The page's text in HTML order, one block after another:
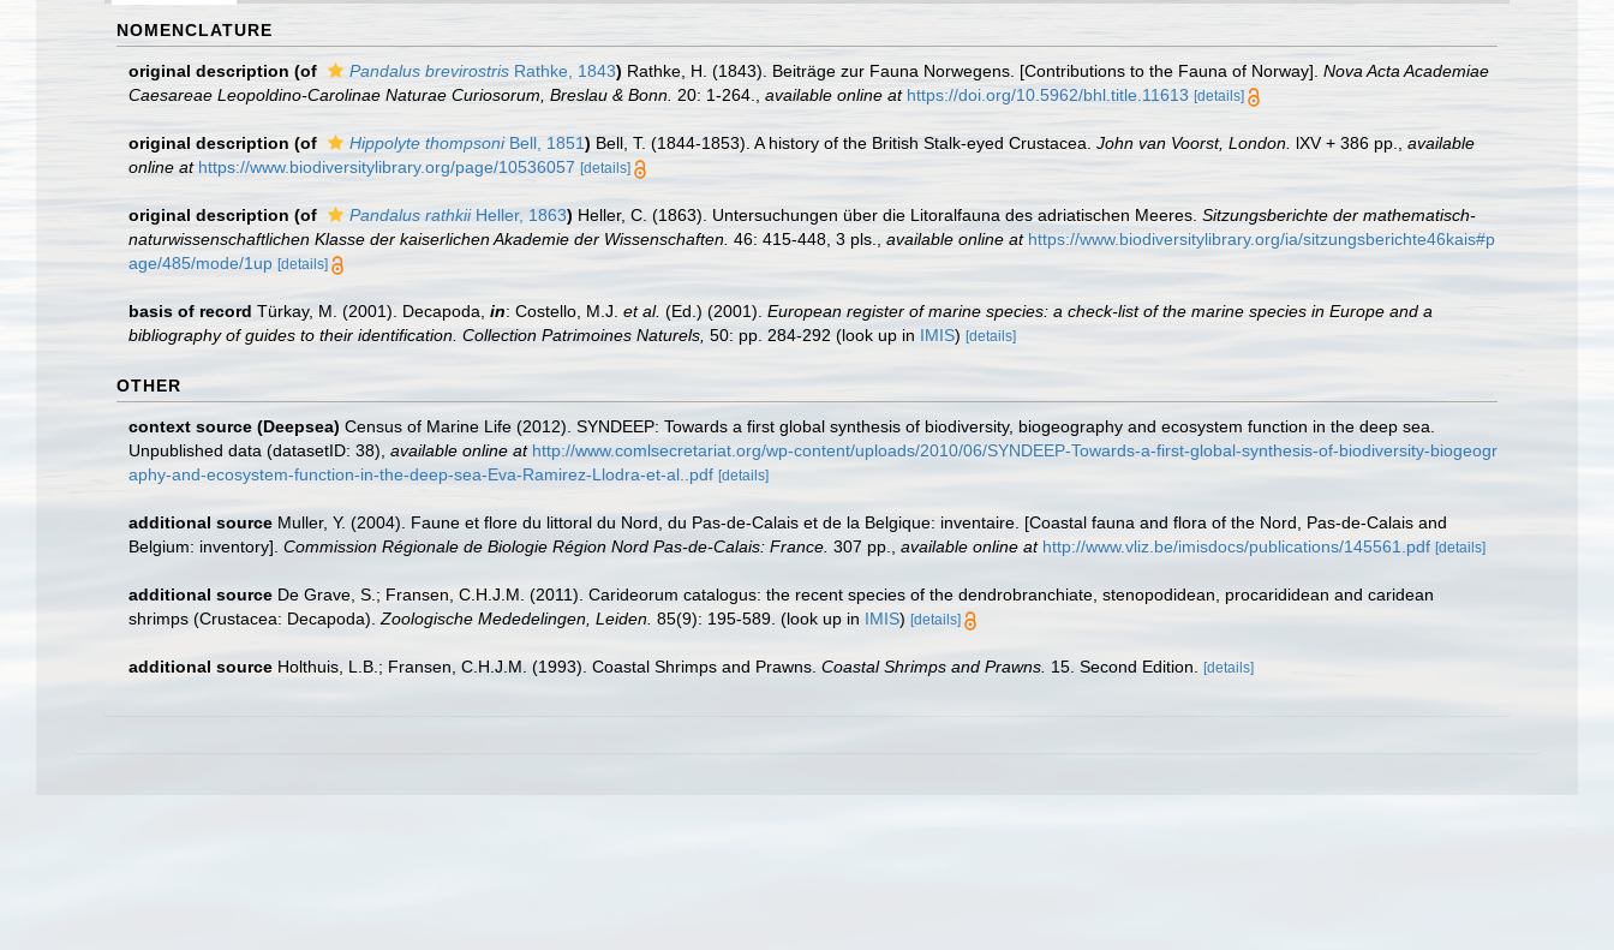
NOMENCLATURE
original description (of Pandalus brevirostris Rathke, 1843) Rathke, H. (1843). Beiträge zur Fauna Norwegens. [Contributions to the Fauna of Norway]. Nova Acta Academiae
Caesareae Leopoldino-Carolinae Naturae Curiosorum, Breslau & Bonn. 20: 1-264. available online at https://doi.org/10.5962/bhl.title.11613 [details]
original description (of Hippolyte thompsoniBell, 1851) Bell, T. (1844-1853). A history of the British Stalk-eyed Crustacea. John van Voorst, London. lXV + 386 pp.
available
online at https://www.biodiversitylibrary.org/page/10536057 [details]
original description (of Pandalus rathkiiHeller, 1863) Heller, C. (1863). Untersuchungen über die Litoralfauna des adriatischen Meeres. Sitzungsberichte der mathematisch-
naturwissenschaftlichen Klasse der kaiserlichen Akademie der Wissenschaften. 46: 415-448, 3 pls. available online at https://www.biodiversitylibrary.org/ia/sitzungsberichte46kais#p
age/485/mode/1up [details]
basis of record Türkay, M. (2001). Decapoda, in: Costello, M.J. et al. (Ed.) (2001). European register of marine species: a check-list of the marine species in Europe and a
bibliography of guides to their identification. Collection Patrimoines Naturels, 50: pp. 284-292 (look up in IMIS) [details]
OTHER
context source (Deepsea) Census of Marine Life (2012). SYNDEEP: Towards a first global synthesis of biodiversity, biogeography and ecosystem function in the deep sea.
Unpublished data (datasetID: 38) available online at http://www.comlsecretariat.org/wp-content/uploads/2010/06/SYNDEEP-Towards-a-first-global-synthesis-of-biodiversity-biogeogr
aphy-and-ecosystem-function-in-the-deep-sea-Eva-Ramirez-Llodra-et-al..pdf [details]
additional source Muller, Y. (2004). Faune et flore du littoral du Nord, du Pas-de-Calais et de la Belgique: inventaire. [Coastal fauna and flora of the Nord, Pas-de-Calais and
Belgium: inventory]. Commission Régionale de Biologie Région Nord Pas-de-Calais: France. 307 pp. available online at http://www.vliz.be/imisdocs/publications/145561.pdf [details]
additional source De Grave, S.; Fransen, C.H.J.M. (2011). Carideorum catalogus: the recent species of the dendrobranchiate, stenopodidean, procarididean and caridean
shrimps (Crustacea: Decapoda). Zoologische Mededelingen, Leiden. 85(9): 195-589. (look up in IMIS) [details]
additional source Holthuis, L.B.; Fransen, C.H.J.M. (1993). Coastal Shrimps and Prawns. Coastal Shrimps and Prawns. 15. Second Edition. [details]